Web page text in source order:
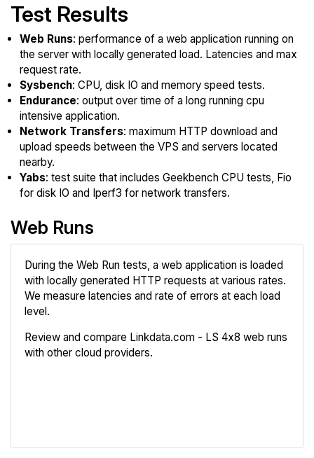
Test Results
Web Runs: performance of a web application running on
the server with locally generated load. Latencies and max
request rate.
Sysbench: CPU, disk IO and memory speed tests.
Endurance: output over time of a long running cpu
intensive application.
Network Transfers: maximum HTTP download and
upload speeds between the VPS and servers located
nearby.
Yabs: test suite that includes Geekbench CPU tests, Fio
for disk IO and Iperf3 for network transfers.
Web Runs
During the Web Run tests, a web application is loaded
with locally generated HTTP requests at various rates.
We measure latencies and rate of errors at each load
level.
Review and compare Linkdata.com - LS 4x8 web runs
with other cloud providers.